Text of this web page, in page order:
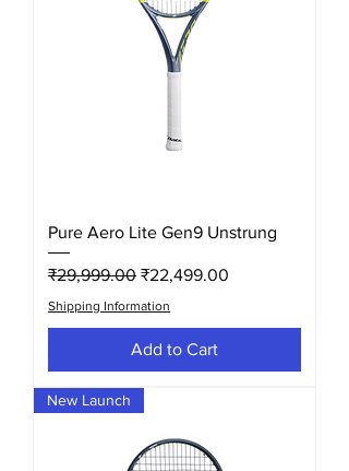
Pure Aero Lite Gen9 Unstrung
Regular Price
₹29,999.00 Sale Price
₹22,499.00
Shipping Information
Add to Cart
New Launch